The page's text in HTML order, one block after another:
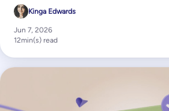
Kinga Edwards
Jun 7, 2026
12min(s) read